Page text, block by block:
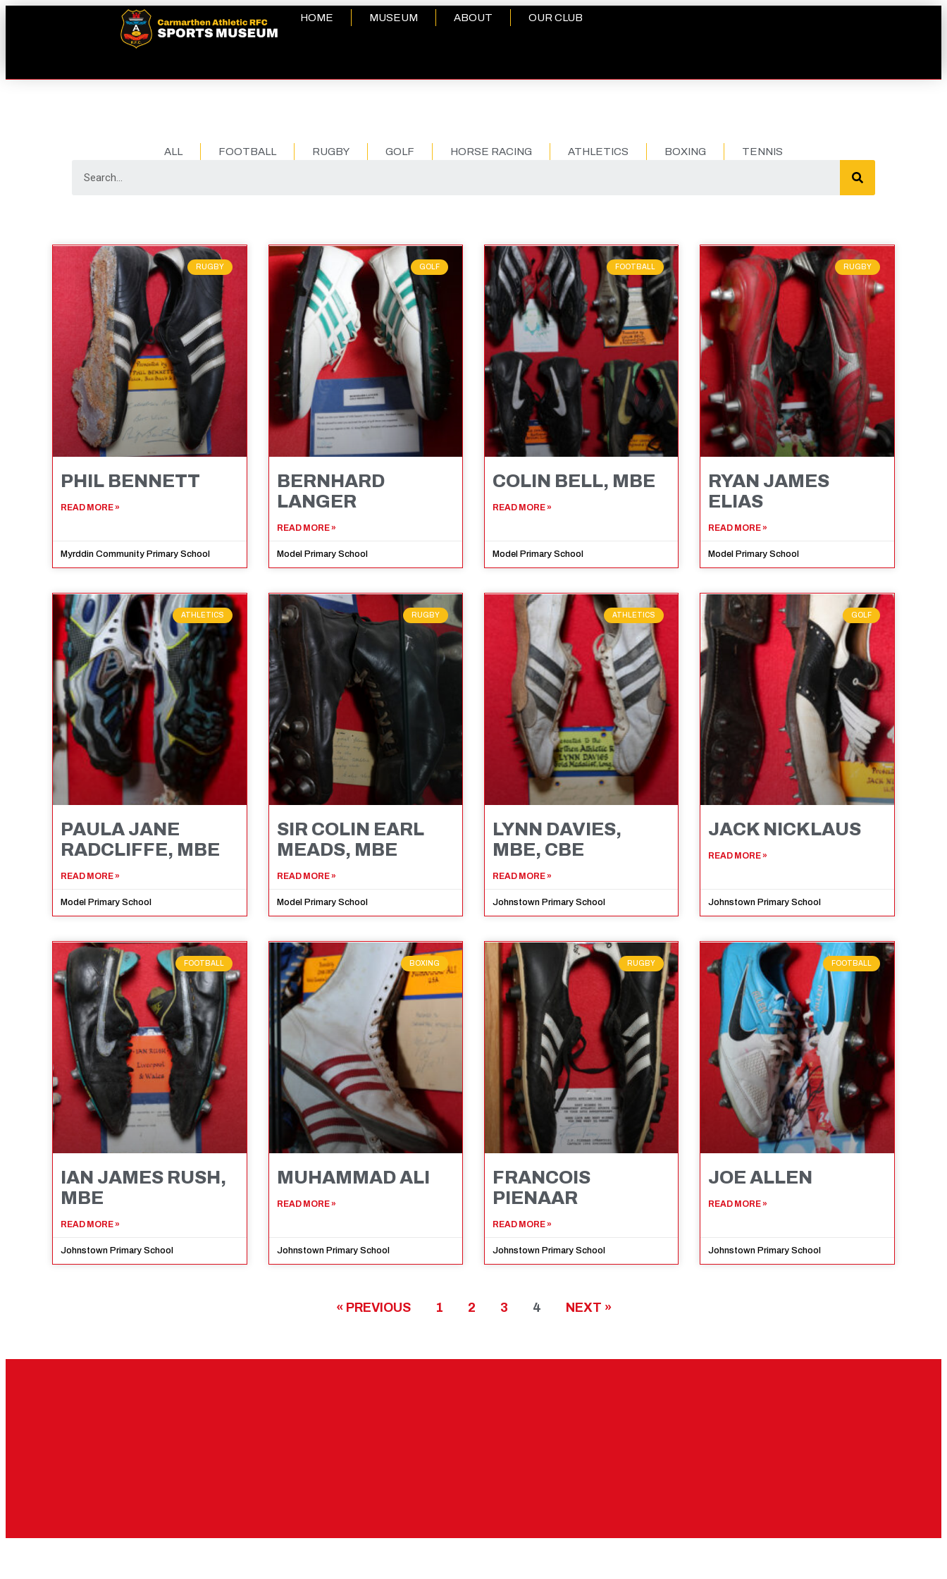
HOME MUSEUM ABOUT OUR CLUB
ALL FOOTBALL RUGBY GOLF HORSE RACING ATHLETICS BOXING TENNIS
RUGBY
PHIL BENNETT
READ MORE »
Myrddin Community Primary School
GOLF
BERNHARD
LANGER
READ MORE »
Model Primary School
FOOTBALL
COLIN BELL, MBE
READ MORE »
Model Primary School
RUGBY
RYAN JAMES
ELIAS
READ MORE »
Model Primary School
ATHLETICS
PAULA JANE
RADCLIFFE, MBE
READ MORE »
Model Primary School
RUGBY
SIR COLIN EARL
MEADS, MBE
READ MORE »
Model Primary School
ATHLETICS
LYNN DAVIES,
MBE, CBE
READ MORE »
Johnstown Primary School
GOLF
JACK NICKLAUS
READ MORE »
Johnstown Primary School
FOOTBALL
IAN JAMES RUSH,
MBE
READ MORE »
Johnstown Primary School
BOXING
MUHAMMAD ALI
READ MORE »
Johnstown Primary School
RUGBY
FRANCOIS
PIENAAR
READ MORE »
Johnstown Primary School
FOOTBALL
JOE ALLEN
READ MORE »
Johnstown Primary School
« PREVIOUS 1 2 3 4 NEXT »